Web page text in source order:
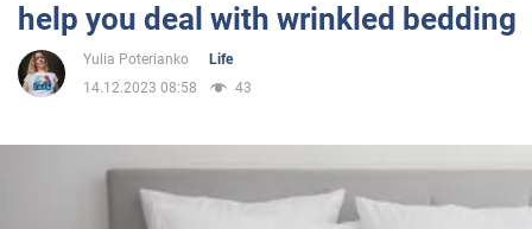
Entertainment
help you deal with wrinkled bedding
Yulia Poterianko
Life
14.12.2023 08:58
43